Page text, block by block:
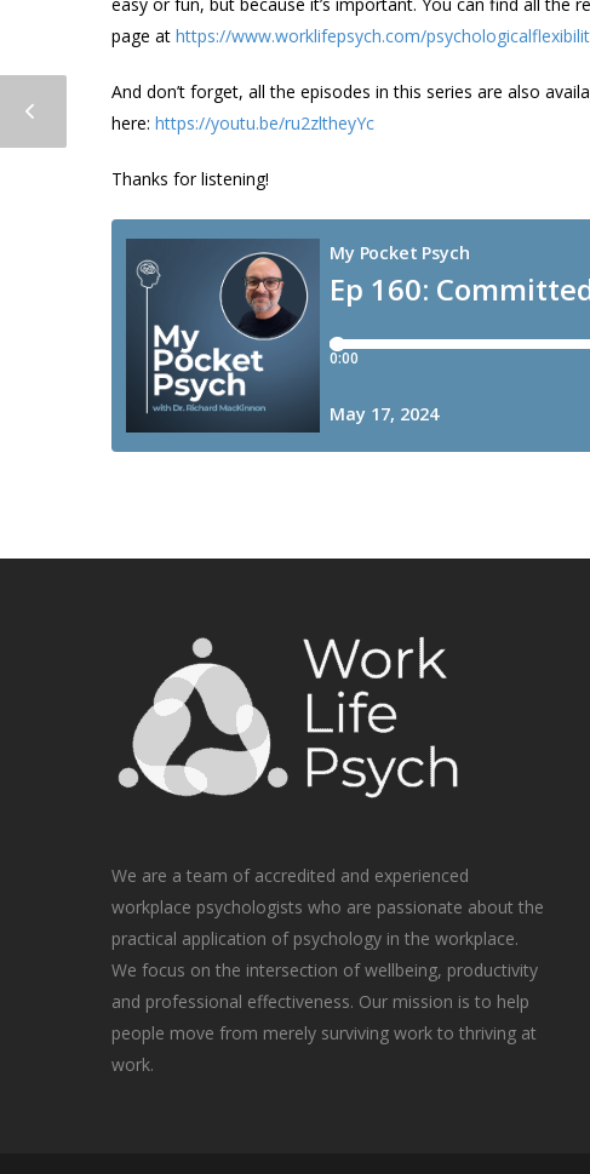
page at https://www.worklifepsych.com/
And don’t forget, all the episodes in this series are also
here: https://youtu.be/ru2zltheyYc
Thanks for listening!
We are a team of accredited and experienced
workplace psychologists who are passionate about the
practical application of psychology in the workplace.
We focus on the intersection of wellbeing, productivity
and professional effectiveness. Our mission is to help
people move from merely surviving work to thriving at
work.